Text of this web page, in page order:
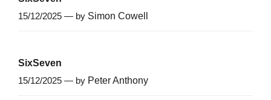
15/12/2025 — by Simon Cowell
SixSeven
15/12/2025 — by Peter Anthony